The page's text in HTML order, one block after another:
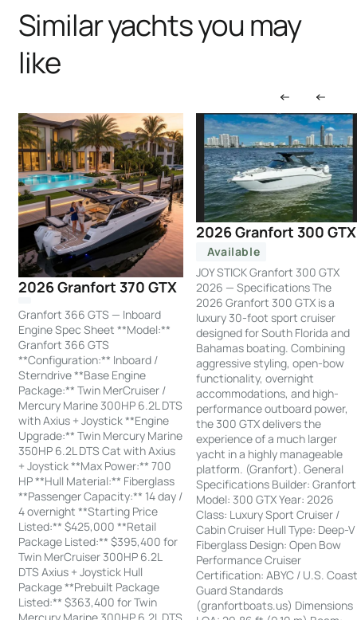
Similar yachts you may
like
2026 Granfort 370 GTX
Granfort 366 GTS — Inboard
Engine Spec Sheet **Model:**
Granfort 366 GTS
**Configuration:** Inboard /
Sterndrive **Base Engine
Package:** Twin MerCruiser /
Mercury Marine 300HP 6.2L DTS
with Axius + Joystick **Engine
Upgrade:** Twin Mercury Marine
350HP 6.2L DTS Cat with Axius
+ Joystick **Max Power:** 700
HP **Hull Material:** Fiberglass
**Passenger Capacity:** 14 day /
4 overnight **Starting Price
Listed:** $425,000 **Retail
Package Listed:** $395,400 for
Twin MerCruiser 300HP 6.2L
DTS Axius + Joystick Hull
Package **Prebuilt Package
Listed:** $363,400 for Twin
Mercury Marine 300HP 6.2L DTS
2026 Granfort 300 GTX
Available
JOY STICK Granfort 300 GTX
2026 — Specifications The
2026 Granfort 300 GTX is a
luxury 30-foot sport cruiser
designed for South Florida and
Bahamas boating. Combining
aggressive styling, open-bow
functionality, overnight
accommodations, and high-
performance outboard power,
the 300 GTX delivers the
experience of a much larger
yacht in a highly manageable
platform. (Granfort). General
Specifications Builder: Granfort
Model: 300 GTX Year: 2026
Class: Luxury Sport Cruiser /
Cabin Cruiser Hull Type: Deep-V
Fiberglass Design: Open Bow
Performance Cruiser
Certification: ABYC / U.S.
Guard Standards
(granfortboats.us) Dimensions